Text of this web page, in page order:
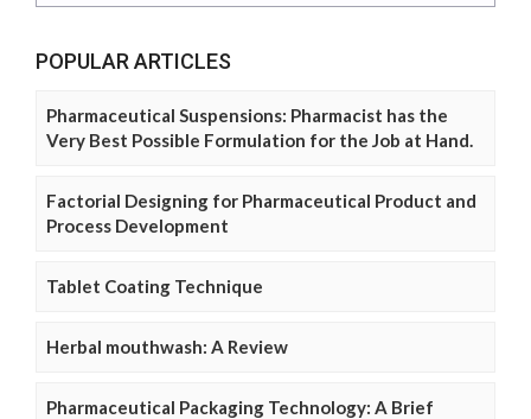
POPULAR ARTICLES
Pharmaceutical Suspensions: Pharmacist has the
Very Best Possible Formulation for the Job at Hand.
Factorial Designing for Pharmaceutical Product and
Process Development
Tablet Coating Technique
Herbal mouthwash: A Review
Pharmaceutical Packaging Technology: A Brief